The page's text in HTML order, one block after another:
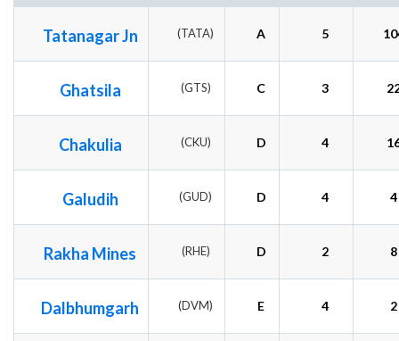
Tatanagar Jn (TATA) A 5
Ghatsila (GTS) C 3
Chakulia (CKU) D 4
Galudih (GUD) D 4 4
Rakha Mines (RHE) D 2 8
Dalbhumgarh (DVM) E 4 2